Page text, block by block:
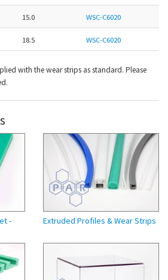
15.0 WSC-C6020
18.5 WSC-C6020
with the wear strips as standard. Please
-
Extruded Profiles & Wear Strips